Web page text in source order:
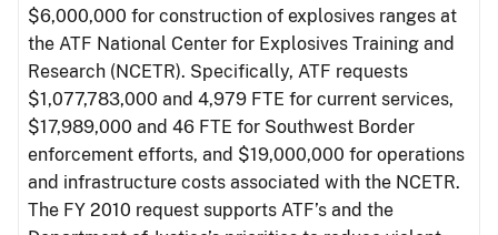
$6,000,000 for construction of explosives ranges at
the ATF National Center for Explosives Training and
Research (NCETR). Specifically, ATF requests
$1,077,783,000 and 4,979 FTE for current services,
$17,989,000 and 46 FTE for Southwest Border
enforcement efforts, and $19,000,000 for operations
and infrastructure costs associated with the NCETR.
The FY 2010 request supports ATF’s and the